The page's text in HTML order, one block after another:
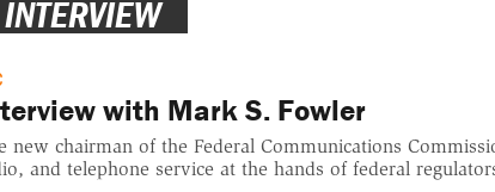
INTERVIEW
with Mark S. Fowler
new chairman of the Federal Communications
and telephone service at the hands of federal